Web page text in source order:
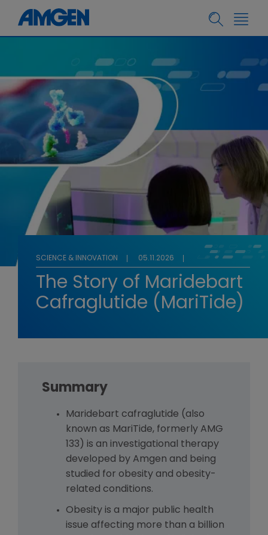
SCIENCE & INNOVATION 05.11.2026
The Story of Maridebart
Cafraglutide (MariTide)
Summary
Maridebart cafraglutide (also
known as MariTide, formerly AMG
133) is an investigational therapy
developed by Amgen and being
studied for obesity and obesity-
related conditions.
Obesity is a major public health
issue affecting more than a billion